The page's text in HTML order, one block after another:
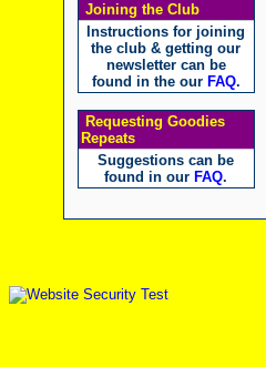
Joining the Club
Instructions for joining
the club & getting our
newsletter can be
found in the our FAQ.
Requesting Goodies
Repeats
Suggestions can be
found in our FAQ.